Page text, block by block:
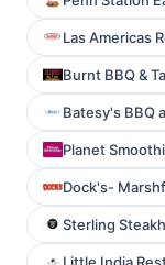
Las Americas
Burnt BBQ &
Batesy's BBQ
Planet
Dock's-
Sterling